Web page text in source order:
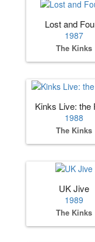
Lost and
1987
The Kinks
Kinks Live: the
1988
The Kinks
UK Jive
1989
The Kinks